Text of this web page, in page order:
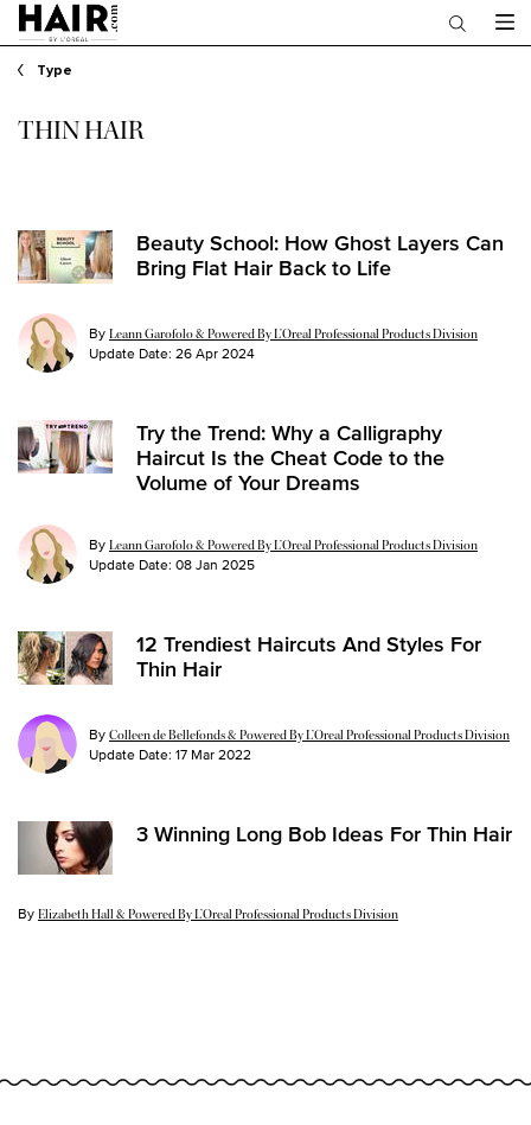
Main content
Type
THIN HAIR
Beauty School: How Ghost Layers Can
Bring Flat Hair Back to Life
By Leann Garofolo & Powered By L’Oreal Professional Products Division
Update Date: 26 Apr 2024
Try the Trend: Why a Calligraphy
Haircut Is the Cheat Code to the
Volume of Your Dreams
By Leann Garofolo & Powered By L’Oreal Professional Products Division
Update Date: 08 Jan 2025
12 Trendiest Haircuts And Styles For
Thin Hair
By Colleen de Bellefonds & Powered By L’Oreal Professional Products Division
Update Date: 17 Mar 2022
3 Winning Long Bob Ideas For Thin Hair
By Elizabeth Hall & Powered By L’Oreal Professional Products Division
Update Date:23 Sep 2020